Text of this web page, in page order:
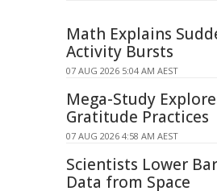
Math Explains
Activity Bursts
07 AUG 2026 5:04 AM AEST
Mega-Study
Gratitude Practices
07 AUG 2026 4:58 AM AEST
Scientists Lower
Data from Space